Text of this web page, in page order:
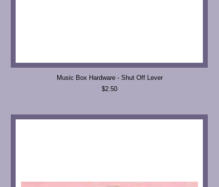
Music Box Hardware - Shut Off Lever
$2.50